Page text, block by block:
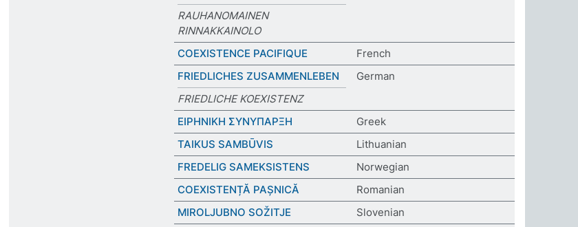
RAUHANOMAINEN
RINNAKKAINOLO
COEXISTENCE PACIFIQUE
French
FRIEDLICHES ZUSAMMENLEBEN
German
FRIEDLICHE KOEXISTENZ
ΕΙΡΗΝΙΚΗ ΣΥΝΥΠΑΡΞΗ
Greek
TAIKUS SAMBŪVIS
Lithuanian
FREDELIG SAMEKSISTENS
Norwegian
COEXISTENȚĂ PAȘNICĂ
Romanian
MIROLJUBNO SOŽITJE
Slovenian